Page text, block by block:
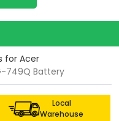
for Acer
749Q Battery
Local
Warehouse